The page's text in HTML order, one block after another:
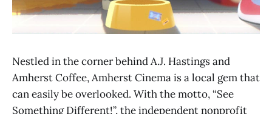
Nestled in the corner behind A.J. Hastings and
Amherst Coffee, Amherst Cinema is a local gem that
can easily be overlooked. With the motto, “See
Something Different!”, the independent nonprofit